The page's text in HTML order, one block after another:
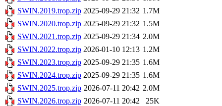
SWIN.2019.trop.zip 2025-09-29 21:32 1.7M
SWIN.2020.trop.zip 2025-09-29 21:32 1.5M
SWIN.2021.trop.zip 2025-09-29 21:34 2.0M
SWIN.2022.trop.zip 2026-01-10 12:13 1.2M
SWIN.2023.trop.zip 2025-09-29 21:35 1.6M
SWIN.2024.trop.zip 2025-09-29 21:35 1.6M
SWIN.2025.trop.zip 2026-07-11 20:42 2.0M
SWIN.2026.trop.zip 2026-07-11 20:42 25K